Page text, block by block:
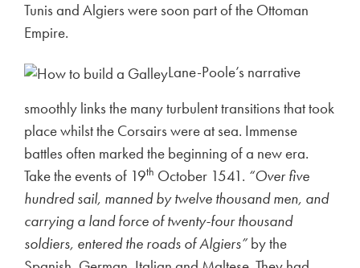
Tunis and Algiers were soon part of the Ottoman
Empire.
Lane-Poole’s narrative
smoothly links the many turbulent transitions that took
place whilst the Corsairs were at sea. Immense
battles often marked the beginning of a new era.
Take the events of 19th October 1541. “Over five
hundred sail, manned by twelve thousand men, and
carrying a land force of twenty-four thousand
soldiers, entered the roads of Algiers” by the